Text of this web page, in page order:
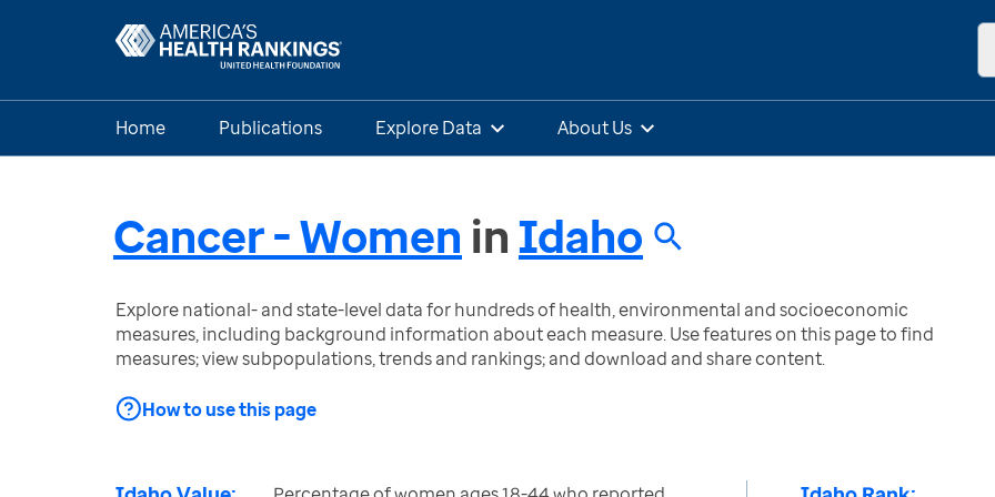
Home Publications Explore Data About Us
Cancer - Women inIdaho
Explore national- and state-level data for hundreds of health, environmental and socioeconomic
measures, including background information about each measure. Use features on this page to find
measures; view subpopulations, trends and rankings; and download and share content.
How to use this page